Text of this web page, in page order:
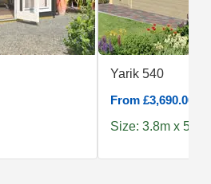
Yarik 540
From £3,690.00
Size: 3.8m x 5.4m